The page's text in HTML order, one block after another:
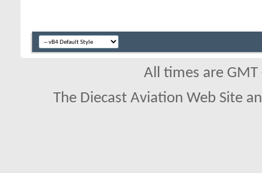
All times are
The Diecast Aviation Web Site